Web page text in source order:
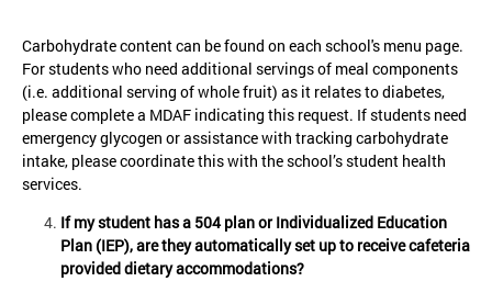
Carbohydrate content can be found on each school's menu page.
For students who need additional servings of meal components
(i.e. additional serving of whole fruit) as it relates to diabetes,
please complete a MDAF indicating this request. If students need
emergency glycogen or assistance with tracking carbohydrate
intake, please coordinate this with the school’s student health
services.
If my student has a 504 plan or Individualized Education
Plan (IEP), are they automatically set up to receive cafeteria
provided dietary accommodations?